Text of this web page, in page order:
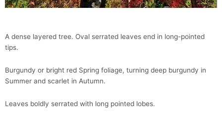
A dense layered tree. Oval serrated leaves end in long-pointed
tips.
Burgundy or bright red Spring foliage, turning deep burgundy in
Summer and scarlet in Autumn.
Leaves boldly serrated with long pointed lobes.